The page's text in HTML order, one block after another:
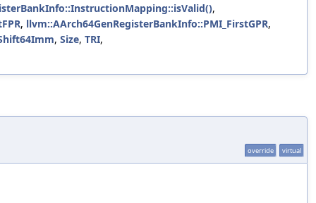
,
, llvm::AArch64GenRegisterBankInfo::PMI_FirstGPR,
, Size, TRI,
override virtual